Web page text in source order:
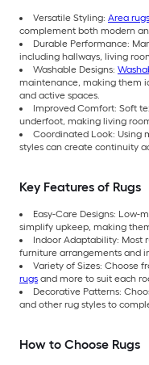
Versatile Styling: Area rugs
complement both modern
Durable Performance:
including hallways, living
Washable Designs:
maintenance, making them
and active spaces.
Improved Comfort: Soft
underfoot, making living
Coordinated Look: Using
styles can create continuity
Key Features of Rugs
Easy-Care Designs: Low-
simplify upkeep, making
Indoor Adaptability: Most
furniture arrangements and
Variety of Sizes: Choose
rugs and more to suit each
Decorative Patterns:
and other rug styles to
How to Choose Rugs